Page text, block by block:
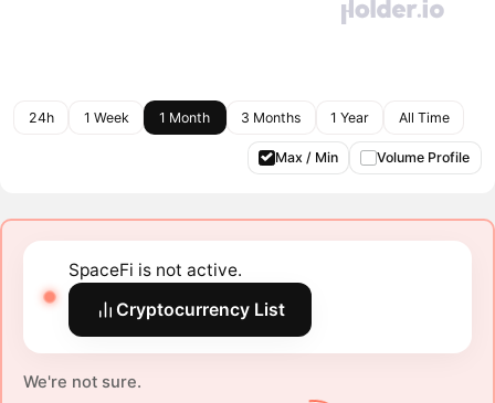
24h 1 Week 1 Month 3 Months 1 Year All Time
Max / Min Volume Profile
SpaceFi is not active.
Cryptocurrency List
We're not sure.